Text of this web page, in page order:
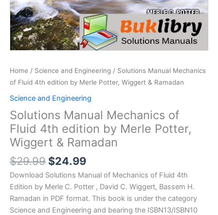
Home / Science and Engineering / Solutions Manual Mechanics
of Fluid 4th edition by Merle Potter, Wiggert & Ramadan
Science and Engineering
Solutions Manual Mechanics of
Fluid 4th edition by Merle Potter,
Wiggert & Ramadan
$29.99 Original
price
was:
$29.99.
$24.99Current
price
is:
$24.99.
Download Solutions Manual of Mechanics of Fluid 4th
Edition by Merle C. Potter , David C. Wiggert, Bassem H.
Ramadan in PDF format. This book is under the category
Science and Engineering and bearing the ISBN13/ISBN10